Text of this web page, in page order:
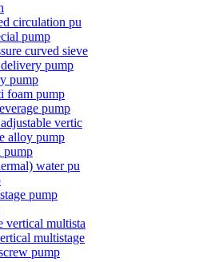
circulation pu
pump
curved sieve
pump
pump
foam pump
pump
vertic
alloy pump
pump
water pu
pump
multista
multistage
pump